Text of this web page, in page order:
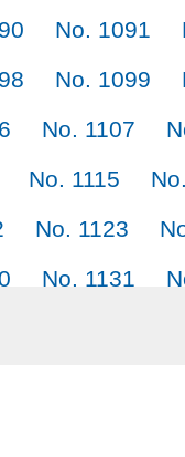
No. 1091
No. 1099
No. 1107
No. 1115
No. 1123
No. 1131